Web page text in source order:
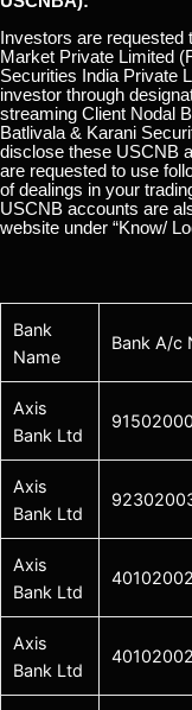
Investors are requested
Market Private Limited
Securities India Private
investor through
streaming Client Nodal
Batlivala & Karani
disclose these USCNB
are requested to use
of dealings in your
USCNB accounts are
website under “Know/
Bank
Name
Bank A/c
Axis
Bank Ltd
Axis
Bank Ltd
Axis
Bank Ltd
Axis
Bank Ltd